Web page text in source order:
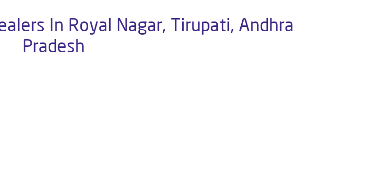
In Royal Nagar, Tirupati, Andhra
Pradesh